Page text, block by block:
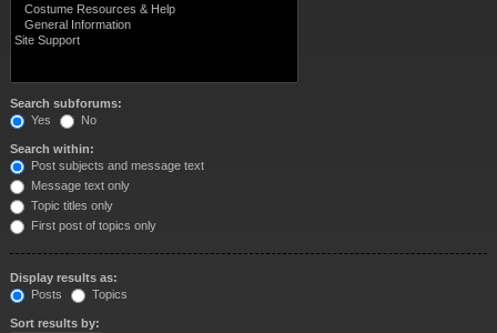
Search subforums:
Yes
No
Search within:
Post subjects and message text
Message text only
Topic titles only
First post of topics only
Display results as:
Posts
Topics
Sort results by: